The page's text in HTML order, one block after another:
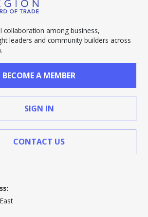
collaboration among business,
leaders and community builders across
BECOME A MEMBER
SIGN IN
CONTACT US